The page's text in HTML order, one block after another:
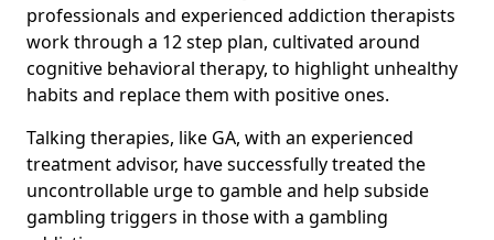
professionals and experienced addiction therapists
work through a 12 step plan, cultivated around
cognitive behavioral therapy, to highlight unhealthy
habits and replace them with positive ones.
Talking therapies, like GA, with an experienced
treatment advisor, have successfully treated the
uncontrollable urge to gamble and help subside
gambling triggers in those with a gambling